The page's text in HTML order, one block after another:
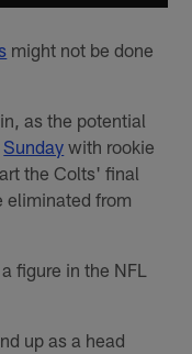
might not be done
as the potential
Sunday with rookie
the Colts' final
eliminated from
figure in the NFL
up as a head